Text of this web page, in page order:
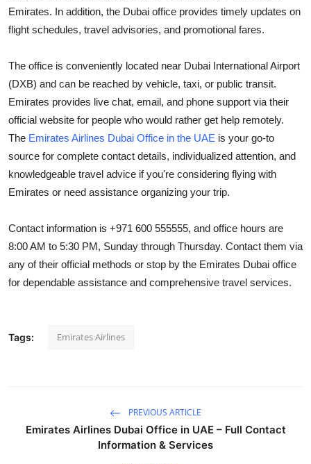
Emirates. In addition, the Dubai office provides timely updates on
flight schedules, travel advisories, and promotional fares.
The office is conveniently located near Dubai International Airport
(DXB) and can be reached by vehicle, taxi, or public transit.
Emirates provides live chat, email, and phone support via their
official website for people who would rather get help remotely.
The Emirates Airlines Dubai Office in the UAE is your go-to
source for complete contact details, individualized attention, and
knowledgeable travel advice if you're considering flying with
Emirates or need assistance organizing your trip.
Contact information is +971 600 555555, and office hours are
8:00 AM to 5:30 PM, Sunday through Thursday. Contact them via
any of their official methods or stop by the Emirates Dubai office
for dependable assistance and comprehensive travel services.
Tags: Emirates Airlines
PREVIOUS ARTICLE
Emirates Airlines Dubai Office in UAE – Full Contact
Information & Services